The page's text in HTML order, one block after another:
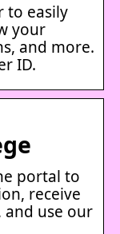
to easily
your
and more.
ID.
portal to
receive
and use our